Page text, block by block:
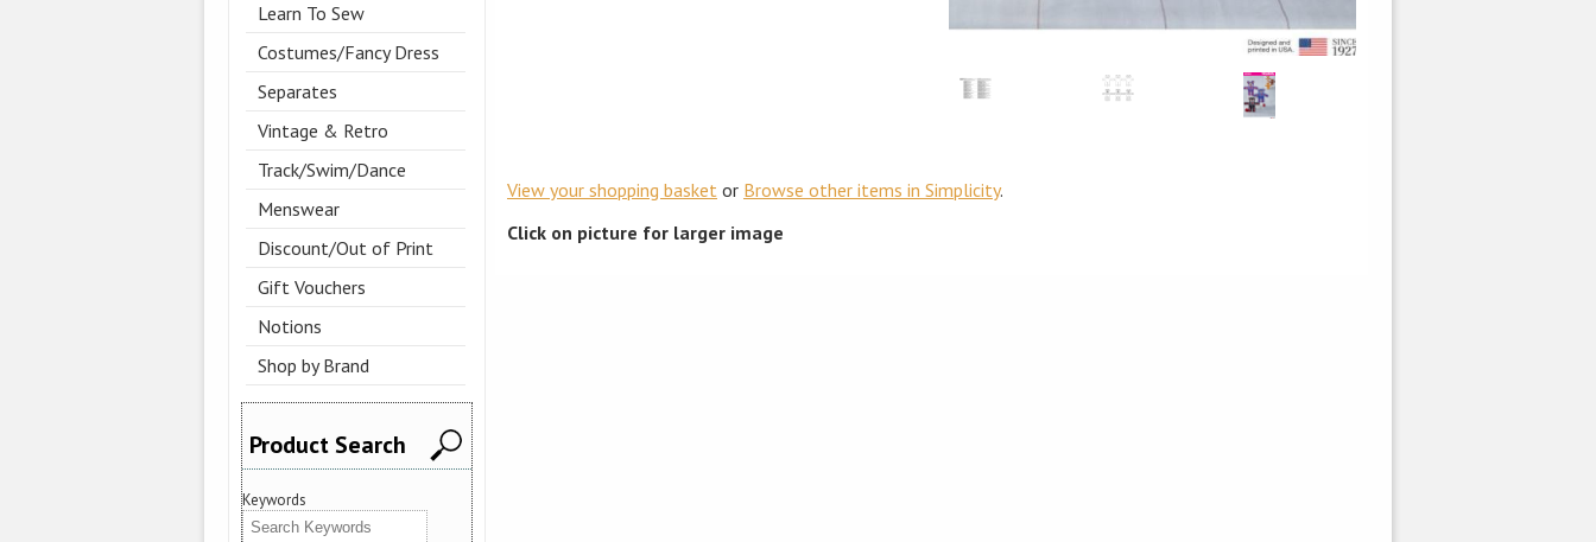
Learn To Sew
Costumes/Fancy Dress
Separates
Vintage & Retro
Track/Swim/Dance
Menswear
Discount/Out of Print
Gift Vouchers
Notions
Shop by Brand
Product Search
Keywords
View your shopping basket or Browse other items in Simplicity.
Click on picture for larger image